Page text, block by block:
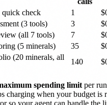
quick check
1
(3 tools)
3
(all 7 tools)
7
(5 minerals)
35
(20 minerals, all
140
spending limit per
charging when your budget is
so your agent can handle the